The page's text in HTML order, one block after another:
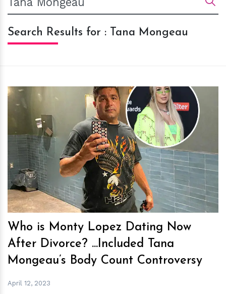
Search Results for : Tana Mongeau
hm
Who is Monty Lopez Dating Now
After Divorce? ...Included Tana
Mongeau’s Body Count Controversy
April 12, 2023